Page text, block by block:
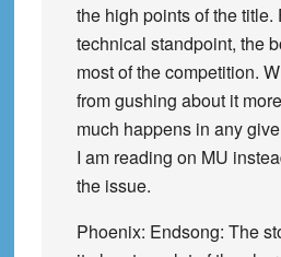
the high points of the title.
technical standpoint, the
most of the competition.
from gushing about it
much happens in any
I am reading on MU
the issue.
Phoenix: Endsong: The